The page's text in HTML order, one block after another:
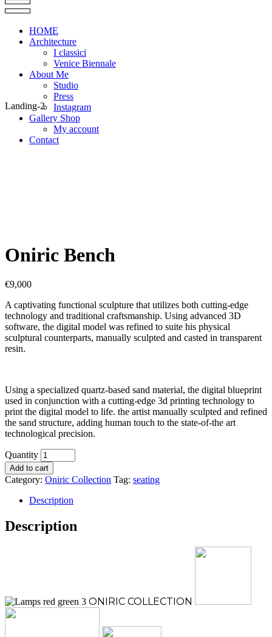
HOME
Architecture
I classici
Venice Biennale
About Me
Studio
Press
Instagram
Gallery Shop
My account
Contact
Landing-2
Oniric Bench
€9,000
A captivating functional sculpture that utilizes both cutting-edge
technology and traditional craftsmanship. Using advanced 3D
software, the digital model was refined to suite his physical
sculptural counterparts, manually sculpted and casted in transparent
resin.
Using a specialized quartz-based sand material, the digital blueprint
used in conjunction with a cutting-edge 3d printing technology to
print the digital model to life. the artist manually sculpted and refined
the sand structure, adding human touch to the state-of-the art
technological precision.
Quantity
Add to cart
Category: Oniric Collection Tag: seating
Description
Description
ONIRIC COLLECTION